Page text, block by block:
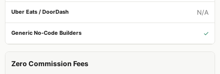
N/A
✓
Zero Commission Fees